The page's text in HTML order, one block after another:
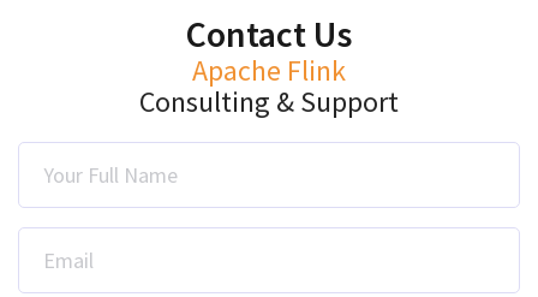
Contact Us
Apache Flink
Consulting & Support
Your Full Name
Email